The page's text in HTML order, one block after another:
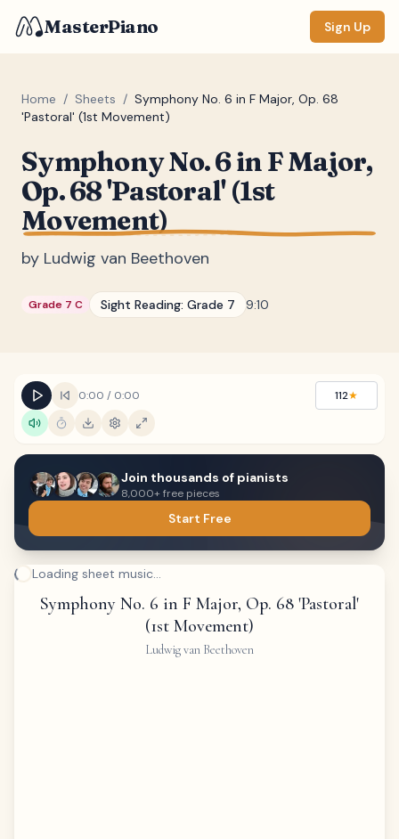
MasterPiano Sign Up
Home / Sheets / Symphony No. 6 in F Major, Op. 68
'Pastoral' (1st Movement)
Symphony No. 6 in F Major,
Op. 68 'Pastoral' (1st
Movement)
by Ludwig van Beethoven
Grade 7 C Sight Reading: Grade 7 9:10
0:00 / 0:00 112★
Join thousands of pianists
8,000+ free pieces
Start Free
Loading sheet music...
Symphony No. 6 in F Major, Op. 68 'Pastoral'
(1st Movement)
Ludwig van Beethoven
DISPLAY
Chords(none)